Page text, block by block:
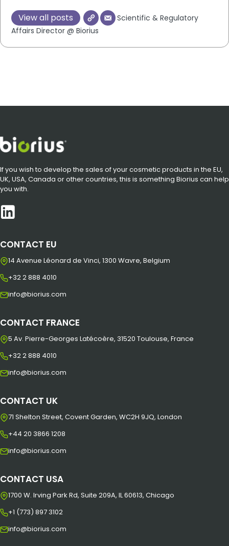
View all posts
Scientific & Regulatory
Affairs Director @ Biorius
If you wish to develop the sales of your cosmetic products in the EU,
UK, USA, Canada or other countries, this is something Biorius can help
you with.
CONTACT EU
14 Avenue Léonard de Vinci, 1300 Wavre, Belgium
+32 2 888 4010
info@biorius.com
CONTACT FRANCE
5 Av. Pierre-Georges Latécoère, 31520 Toulouse, France
+32 2 888 4010
info@biorius.com
CONTACT UK
71 Shelton Street, Covent Garden, WC2H 9JQ, London
+44 20 3866 1208
info@biorius.com
CONTACT USA
1700 W. Irving Park Rd, Suite 209A, IL 60613, Chicago
+1 (773) 897 3102
info@biorius.com